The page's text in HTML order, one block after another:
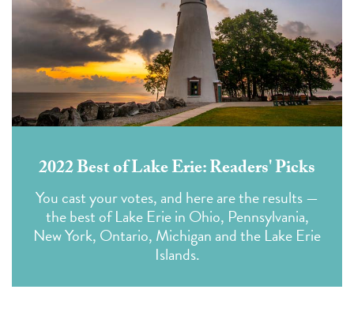
2022 Best of Lake Erie: Readers' Picks
You cast your votes, and here are the results —
the best of Lake Erie in Ohio, Pennsylvania,
New York, Ontario, Michigan and the Lake Erie
Islands.